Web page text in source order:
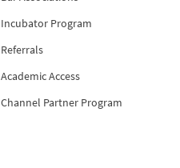
Incubator Program
Referrals
Academic Access
Channel Partner Program